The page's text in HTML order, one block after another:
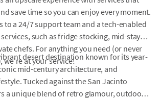
save time so you can enjoy every moment.
to a 24/7 support team and a tech-enabled
such as fridge stocking, mid-stay
chefs. For anything you need (or never
we're at your service!
desert destination known for its year-
mid-century architecture, and
Tucked against the San Jacinto
a unique blend of retro glamour, outdoor